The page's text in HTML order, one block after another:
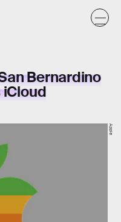
Bernardino
iCloud
Apple